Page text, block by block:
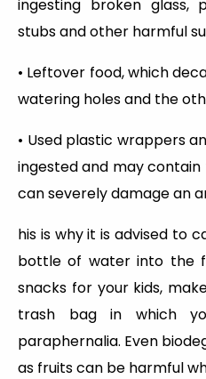
ingesting broken glass,
stubs and other harmful
• Leftover food, which
watering holes and the
• Used plastic wrappers
ingested and may
can severely damage an
his is why it is advised to
bottle of water into the
snacks for your kids,
trash bag in which
paraphernalia. Even
as fruits can be harmful